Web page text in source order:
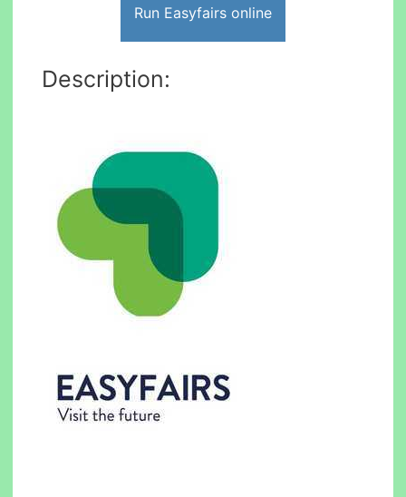
Run Easyfairs online
Description: